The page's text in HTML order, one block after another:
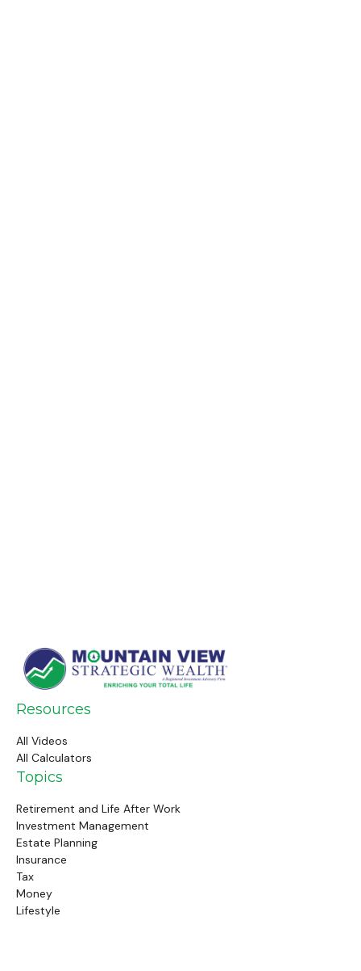
Resources
All Videos
All Calculators
Topics
Retirement and Life After Work
Investment Management
Estate Planning
Insurance
Tax
Money
Lifestyle